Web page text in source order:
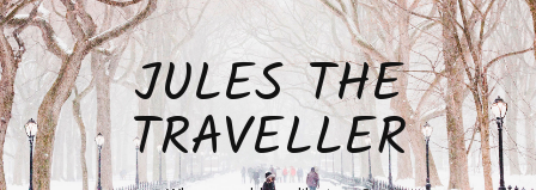
JULES THE
TRAVELLER